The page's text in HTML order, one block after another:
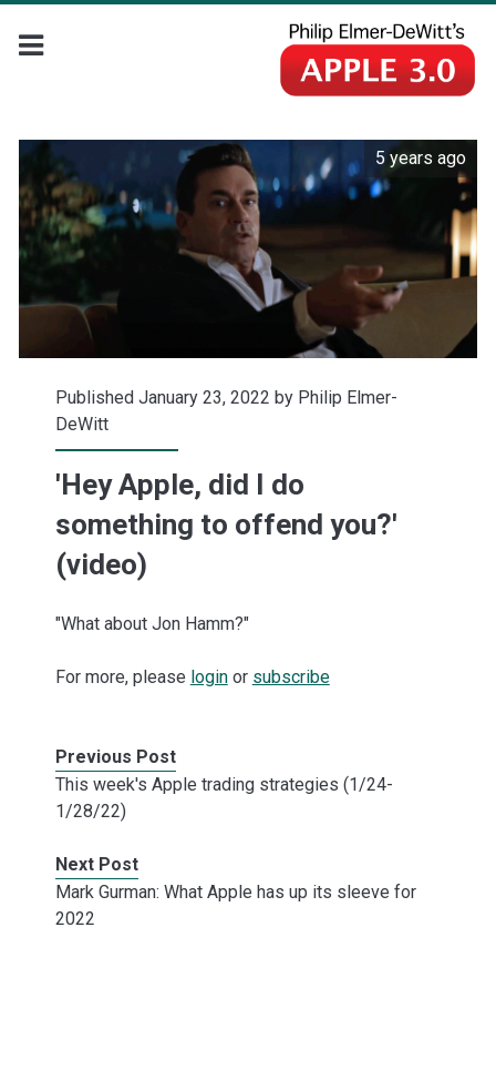
5 years ago
Published January 23, 2022 by Philip Elmer-
DeWitt
'Hey Apple, did I do
something to offend you?'
(video)
"What about Jon Hamm?"
For more, please loginor subscribe
Previous Post
This week's Apple trading strategies (1/24-
1/28/22)
Next Post
Mark Gurman: What Apple has up its sleeve for
2022